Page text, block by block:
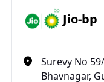
Jio-bp
Surevy No
Bhavnagar,